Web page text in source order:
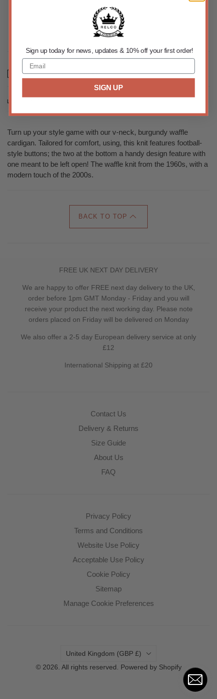
Email us about this product
Share this
Turn up your style game with our v-neck, burgundy waffle
cardigan. Tailored for comfort, using, this knit features football-
style buttons; the two at the bottom a handy design feature with
one meant to be left open! The waffle knit from the 1960s, with a
modern touch of the 2000s.
BACK TO TOP
FREE UK NEXT DAY DELIVERY
We are happy to offer FREE next day delivery to the UK,
order before 1pm GMT Monday - Friday and you will
receive your product the next working day. Please note
orders placed on Friday will be delivered on Monday
We also offer a 2-5 day European delivery service at only
£12
International Shipping at £20
Contact Us
Delivery & Returns
Size Guide
About Us
FAQ
Privacy Policy
Terms and Conditions
Website Use Policy
Acceptable Use Policy
Cookie Policy
Sitemap
Manage Cookie Preferences
Country
United Kingdom
(GBP £)
© 2026. All rights reserved. Powered by Shopify
Sign up today for news, updates & 10% off your first order!
SIGN UP